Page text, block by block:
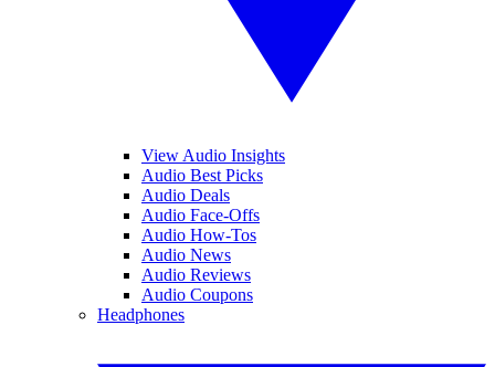
View Audio Insights
Audio Best Picks
Audio Deals
Audio Face-Offs
Audio How-Tos
Audio News
Audio Reviews
Audio Coupons
Headphones